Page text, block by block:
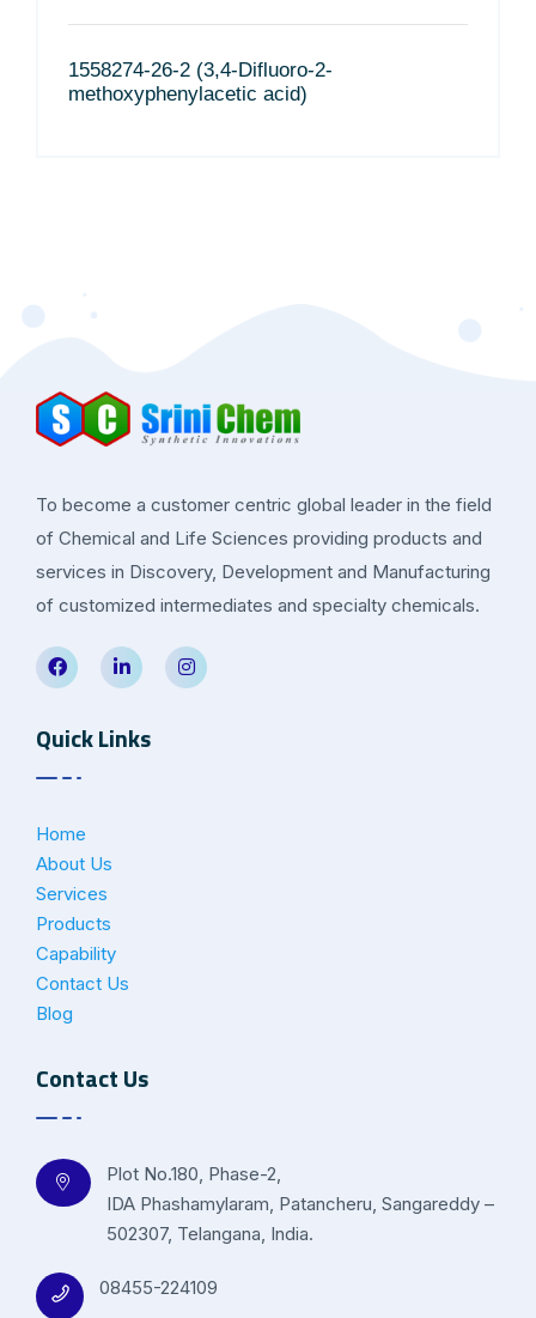
1558274-26-2 (3,4-Difluoro-2-
methoxyphenylacetic acid)
To become a customer centric global leader in the field
of Chemical and Life Sciences providing products and
services in Discovery, Development and Manufacturing
of customized intermediates and specialty chemicals.
Quick Links
Home
About Us
Services
Products
Capability
Contact Us
Blog
Contact Us
Plot No.180, Phase-2,
IDA Phashamylaram, Patancheru, Sangareddy –
502307, Telangana, India.
08455-224109